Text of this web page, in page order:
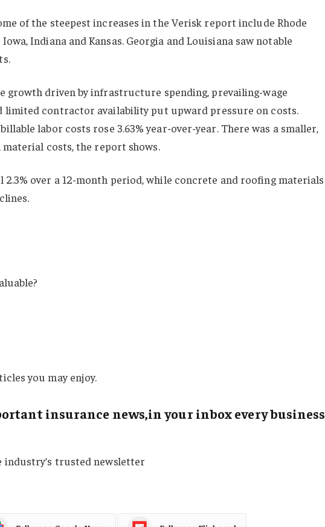
of the steepest increases in the Verisk report include Rhode
Indiana and Kansas. Georgia and Louisiana saw notable
growth driven by infrastructure spending, prevailing-wage
limited contractor availability put upward pressure on costs.
labor costs rose 3.63% year-over-year. There was a smaller,
material costs, the report shows.
2.3% over a 12-month period, while concrete and roofing materials
you may enjoy.
insurance news,in your inbox every business
industry’s trusted newsletter